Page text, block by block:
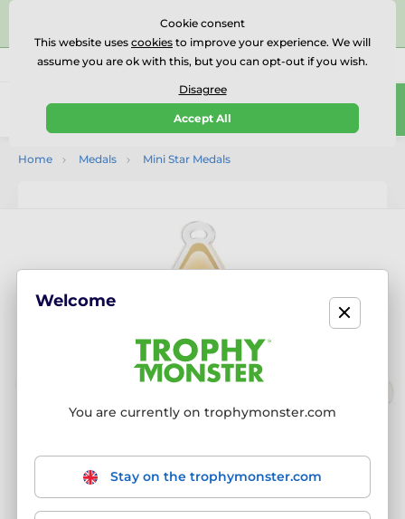
⭐⭐⭐⭐⭐Rated Excellent on on
Reviews
Call us (Mo-Fr 9-18) 01727 614777
0
Home Medals Mini Star Medals
Cookie consent
This website uses cookies to improve your experience. We will
assume you are ok with this, but you can opt-out if you wish.
Disagree
Accept All
Welcome
You are currently on trophymonster.com
Stay on the trophymonster.com